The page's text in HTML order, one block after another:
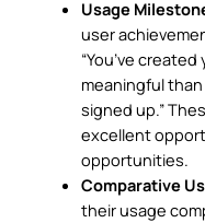
Usage
user
“You’ve
meaningful than
signed up.”
excellent
opportunities.
Comparative
their usage